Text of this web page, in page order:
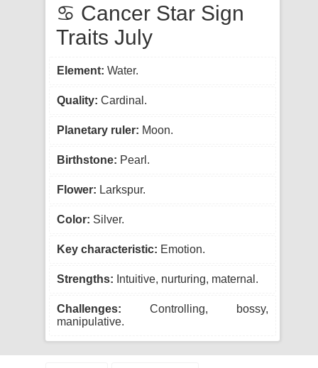
♋ Cancer Star Sign
Traits July
Element: Water.
Quality: Cardinal.
Planetary ruler: Moon.
Birthstone: Pearl.
Flower: Larkspur.
Color: Silver.
Key characteristic: Emotion.
Strengths: Intuitive, nurturing, maternal.
Challenges: Controlling, bossy,
manipulative.